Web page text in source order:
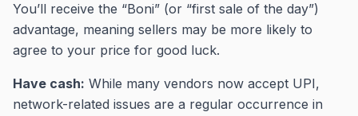
You’ll receive the “Boni” (or “first sale of the day”)
advantage, meaning sellers may be more likely to
agree to your price for good luck.
Have cash: While many vendors now accept UPI,
network-related issues are a regular occurrence in